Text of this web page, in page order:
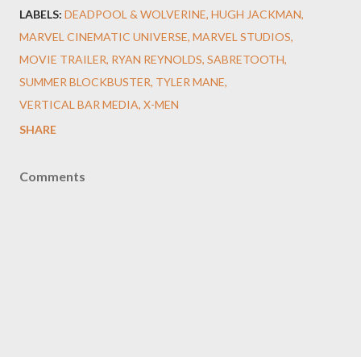
LABELS: DEADPOOL & WOLVERINE HUGH JACKMAN
MARVEL CINEMATIC UNIVERSE MARVEL STUDIOS
MOVIE TRAILER RYAN REYNOLDS SABRETOOTH
SUMMER BLOCKBUSTER TYLER MANE
VERTICAL BAR MEDIA X-MEN
SHARE
Comments